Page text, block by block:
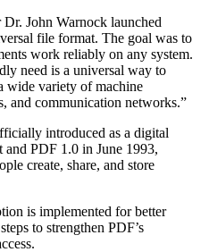
John Warnock launched
file format. The goal was to
work reliably on any system.
need is a universal way to
wide variety of machine
and communication networks.”
introduced as a digital
and PDF 1.0 in June 1993,
create, share, and store
is implemented for better
to strengthen PDF’s